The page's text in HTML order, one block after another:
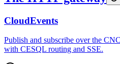
CloudEvents
Publish and subscribe over the
with CESQL routing and SSE.